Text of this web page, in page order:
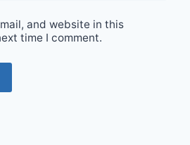
and website in this
time I comment.